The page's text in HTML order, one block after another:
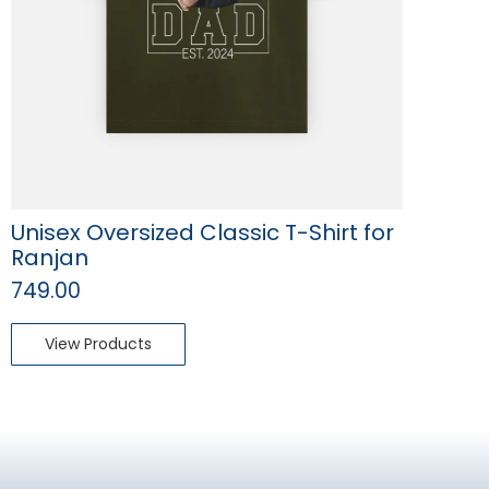
Unisex Oversized Classic T-Shirt for
Ranjan
749.00
View Products